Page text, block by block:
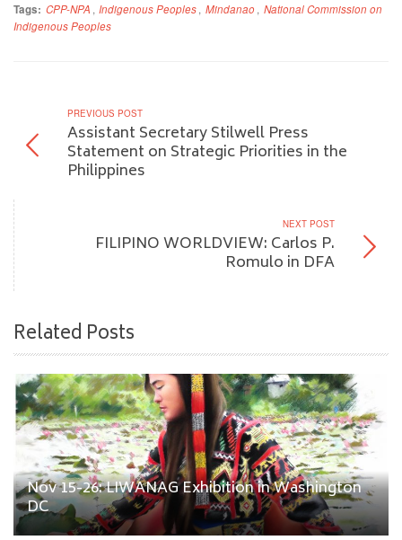
Tags: CPP-NPA , Indigenous Peoples, Mindanao , National Commission on
Indigenous Peoples
PREVIOUS POST
Assistant Secretary Stilwell Press
Statement on Strategic Priorities in the
Philippines
NEXT POST
FILIPINO WORLDVIEW: Carlos P.
Romulo in DFA
Related Posts
Nov 15-26: LIWANAG Exhibition in Washington
DC